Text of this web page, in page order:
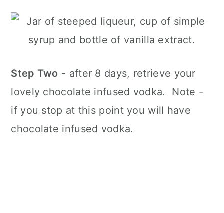
Step Two - after 8 days, retrieve your
lovely chocolate infused vodka. Note -
if you stop at this point you will have
chocolate infused vodka.